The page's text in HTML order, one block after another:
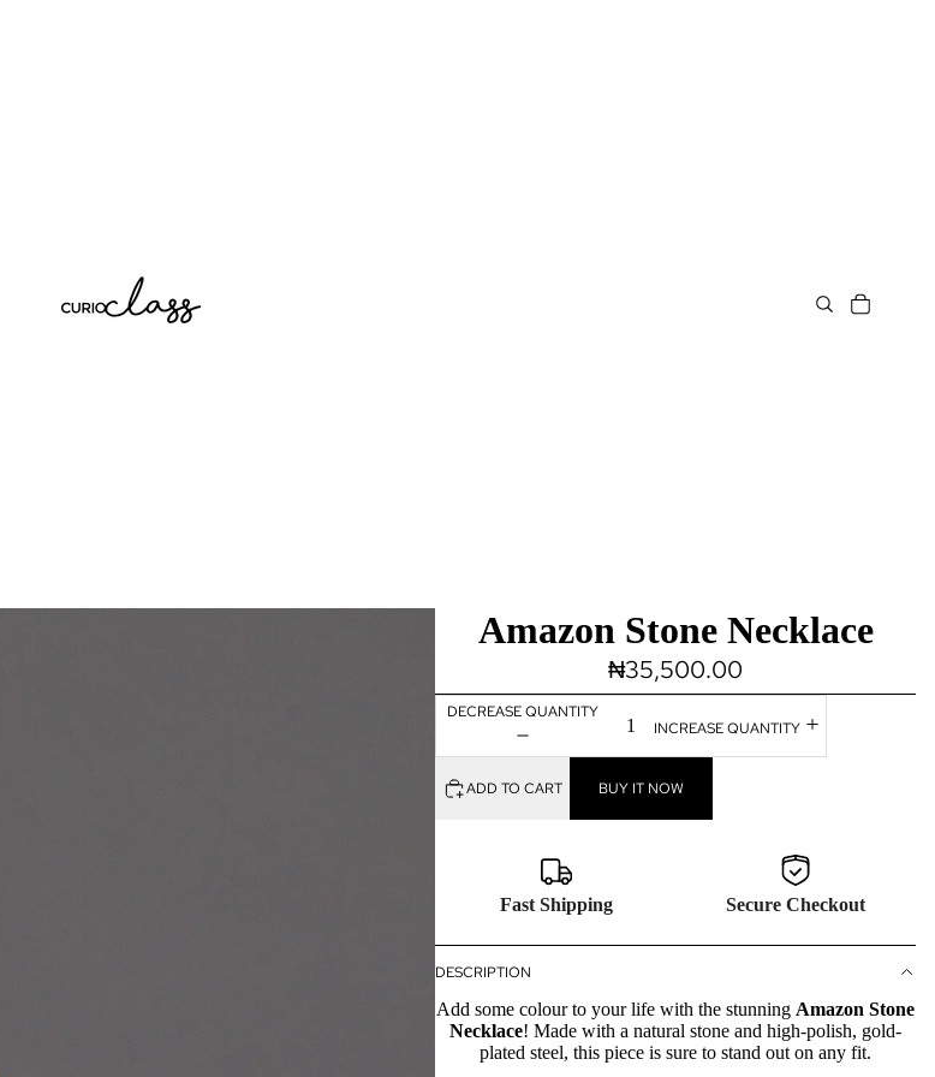
Amazon Stone Necklace
₦35,500.00
DECREASE QUANTITY
INCREASE QUANTITY
ADD TO CART BUY IT NOW
Fast Shipping Secure Checkout
DESCRIPTION
Add some colour to your life with the stunning Amazon Stone
Necklace! Made with a natural stone and high-polish, gold-
plated steel, this piece is sure to stand out on any fit.